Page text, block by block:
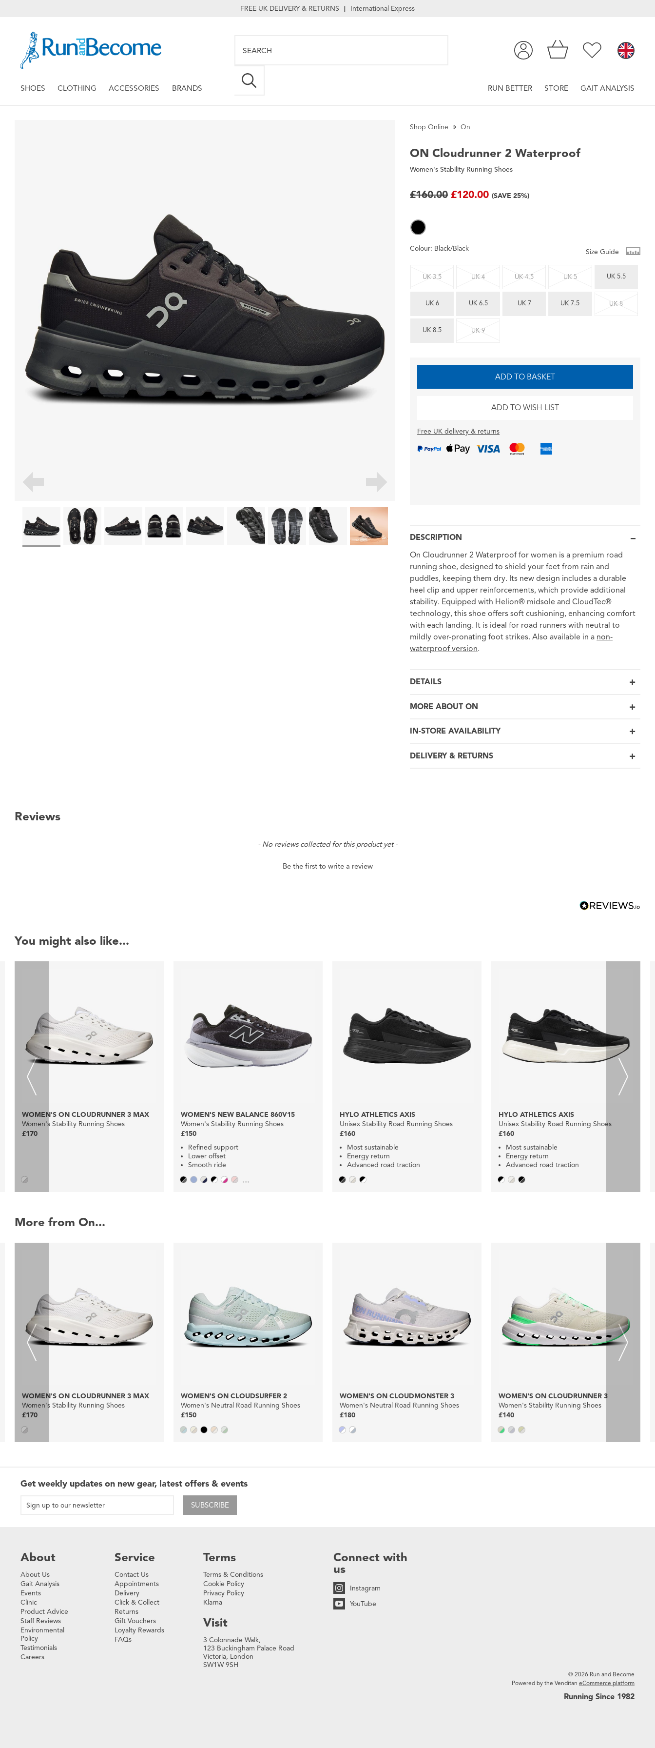
FREE UK DELIVERY & RETURNS | International Express
SHOES CLOTHING ACCESSORIES BRANDS RUN BETTER STORE GAIT ANALYSIS
Shop Online On
ON Cloudrunner 2 Waterproof
Women's Stability Running Shoes
£160.00 £120.00 (SAVE 25%)
Colour: Black/Black Size Guide
UK 3.5 UK 4 UK 4.5 UK 5 UK 5.5
UK 6 UK 6.5 UK 7 UK 7.5 UK 8
UK 8.5 UK 9
ADD TO BASKET
ADD TO WISH LIST
Free UK delivery & returns
DESCRIPTION
On Cloudrunner 2 Waterproof for women is a premium road
running shoe, designed to shield your feet from rain and
puddles, keeping them dry. Its new design includes a durable
heel clip and upper reinforcements, which provide additional
stability. Equipped with Helion® midsole and CloudTec®
technology, this shoe offers soft cushioning, enhancing comfort
with each landing. It is ideal for road runners with neutral to
mildly over-pronating foot strikes. Also available in a non-
waterproof version.
DETAILS
MORE ABOUT ON
IN-STORE AVAILABILITY
DELIVERY & RETURNS
Reviews
- No reviews collected for this product yet -
Be the first to write a review
You might also like...
WOMEN'S ON CLOUDRUNNER 3 MAX
Women's Stability Running Shoes
£170
WOMEN'S NEW BALANCE 860V15
Women's Stability Running Shoes
£150
Refined support
Lower offset
Smooth ride
...
HYLO ATHLETICS AXIS
Unisex Stability Road Running Shoes
£160
Most sustainable
Energy return
Advanced road traction
HYLO ATHLETICS AXIS
Unisex Stability Road Running Shoes
£160
Most sustainable
Energy return
Advanced road traction
More from On...
WOMEN'S ON CLOUDRUNNER 3 MAX
Women's Stability Running Shoes
£170
WOMEN'S ON CLOUDSURFER 2
Women's Neutral Road Running Shoes
£150
WOMEN'S ON CLOUDMONSTER 3
Women's Neutral Road Running Shoes
£180
WOMEN'S ON CLOUDRUNNER 3
Women's Stability Running Shoes
£140
Get weekly updates on new gear, latest offers & events
SUBSCRIBE
About
About Us
Gait Analysis
Events
Clinic
Product Advice
Staff Reviews
Environmental
Policy
Testimonials
Careers
Service
Contact Us
Appointments
Delivery
Click & Collect
Returns
Gift Vouchers
Loyalty Rewards
FAQs
Terms
Terms & Conditions
Cookie Policy
Privacy Policy
Klarna
Visit
3 Colonnade Walk,
123 Buckingham Palace Road
Victoria, London
SW1W 9SH
Connect with
us
Instagram
YouTube
© 2026 Run and Become
Powered by the Venditan eCommerce platform
Running Since 1982